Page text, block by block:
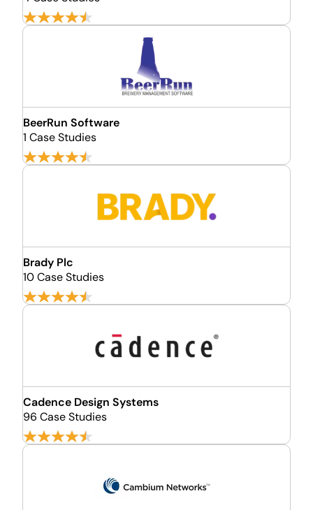
BeerRun Software
1 Case Studies
Brady Plc
10 Case Studies
Cadence Design Systems
96 Case Studies